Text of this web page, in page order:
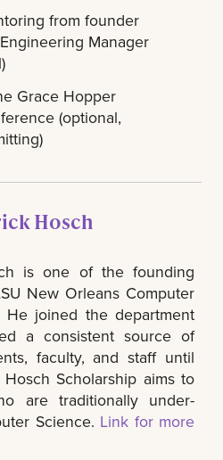
from founder
Manager
Grace Hopper
(optional,
Hosch
is one of the founding
New Orleans Computer
He joined the department
a consistent source of
faculty, and staff until
Scholarship aims to
are traditionally under-
Science. Link for more